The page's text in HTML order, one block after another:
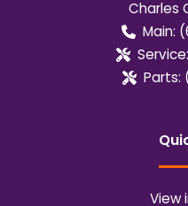
Charles
Main:
Service:
Parts:
View